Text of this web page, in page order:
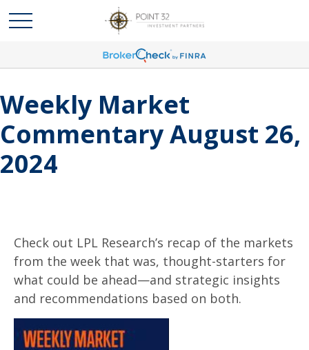
Weekly Market
Commentary August 26,
2024
Check out LPL Research’s recap of the markets
from the week that was, thought-starters for
what could be ahead—and strategic insights
and recommendations based on both.